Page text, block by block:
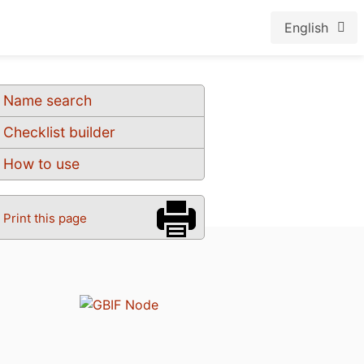
English
Name search
Checklist builder
How to use
Print this page